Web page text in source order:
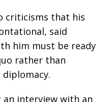
criticisms that his
said
him must be ready
rather than
diplomacy.
an interview with an